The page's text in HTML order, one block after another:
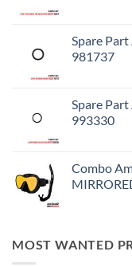
Spare
981737
Spare
993330
Combo
MOST WANTED